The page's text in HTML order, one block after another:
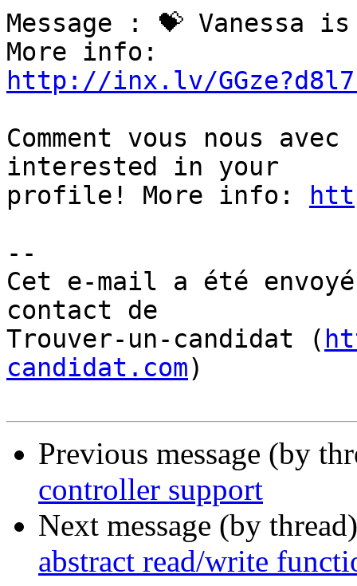
Message : 💝
http://inx.lv/
Comment vous nous
interested in your
profile! More info:
--
Cet e-mail a été
contact de
Trouver-un-candidat (
candidat.com)
Previous message (by
controller support
Next message (by
abstract read/write